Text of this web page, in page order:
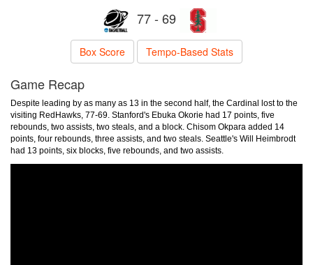
77 - 69
Box Score Tempo-Based Stats
Game Recap
Despite leading by as many as 13 in the second half, the Cardinal lost to the
visiting RedHawks, 77-69. Stanford's Ebuka Okorie had 17 points, five
rebounds, two assists, two steals, and a block. Chisom Okpara added 14
points, four rebounds, three assists, and two steals. Seattle's Will Heimbrodt
had 13 points, six blocks, five rebounds, and two assists.